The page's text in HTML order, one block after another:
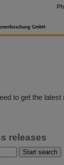
to get the latest
releases